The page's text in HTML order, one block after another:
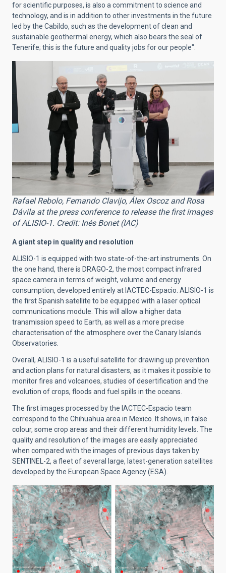
for scientific purposes, is also a commitment to science and
technology, and is in addition to other investments in the future
led by the Cabildo, such as the development of clean and
sustainable geothermal energy, which also bears the seal of
Tenerife; this is the future and quality jobs for our people".
Rafael Rebolo, Fernando Clavijo, Álex Oscoz and Rosa
Dávila at the press conference to release the first images
of ALISIO-1. Credit: Inés Bonet (IAC)
A giant step in quality and resolution
ALISIO-1 is equipped with two state-of-the-art instruments. On
the one hand, there is DRAGO-2, the most compact infrared
space camera in terms of weight, volume and energy
consumption, developed entirely at IACTEC-Espacio. ALISIO-1 is
the first Spanish satellite to be equipped with a laser optical
communications module. This will allow a higher data
transmission speed to Earth, as well as a more precise
characterisation of the atmosphere over the Canary Islands
Observatories.
Overall, ALISIO-1 is a useful satellite for drawing up prevention
and action plans for natural disasters, as it makes it possible to
monitor fires and volcanoes, studies of desertification and the
evolution of crops, floods and fuel spills in the oceans.
The first images processed by the IACTEC-Espacio team
correspond to the Chihuahua area in Mexico. It shows, in false
colour, some crop areas and their different humidity levels. The
quality and resolution of the images are easily appreciated
when compared with the images of previous days taken by
SENTINEL-2, a fleet of several large, latest-generation satellites
developed by the European Space Agency (ESA).